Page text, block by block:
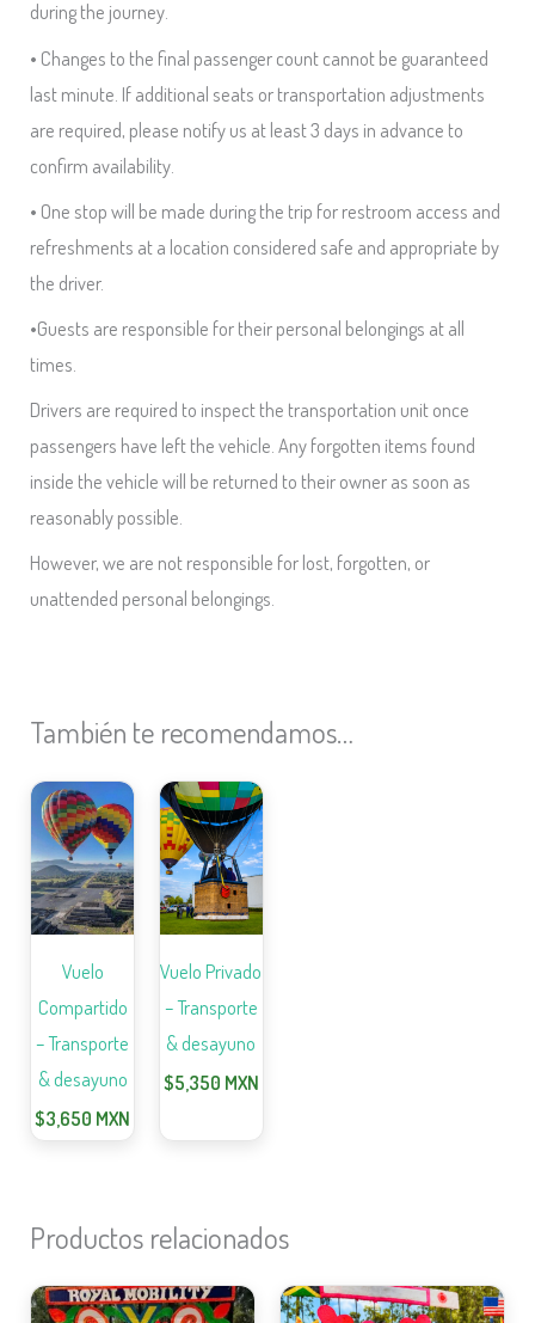
during the journey.
• Changes to the final passenger count cannot be guaranteed
last minute. If additional seats or transportation adjustments
are required, please notify us at least 3 days in advance to
confirm availability.
• One stop will be made during the trip for restroom access and
refreshments at a location considered safe and appropriate by
the driver.
•Guests are responsible for their personal belongings at all
times.
Drivers are required to inspect the transportation unit once
passengers have left the vehicle. Any forgotten items found
inside the vehicle will be returned to their owner as soon as
reasonably possible.
However, we are not responsible for lost, forgotten, or
unattended personal belongings.
También te recomendamos…
Vuelo
Compartido
– Transporte
& desayuno
$3,650 MXN
Vuelo Privado
– Transporte
& desayuno
$5,350 MXN
Productos relacionados